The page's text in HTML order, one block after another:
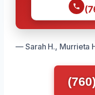
— Sarah H., Murrieta